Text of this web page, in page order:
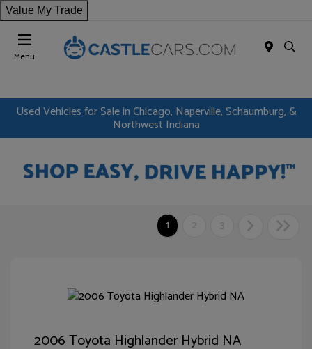
Value My Trade
Menu
Used Vehicles for Sale in Chicago, Naperville, Schaumburg, &
Northwest Indiana
1 2 3
2006 Toyota Highlander Hybrid NA